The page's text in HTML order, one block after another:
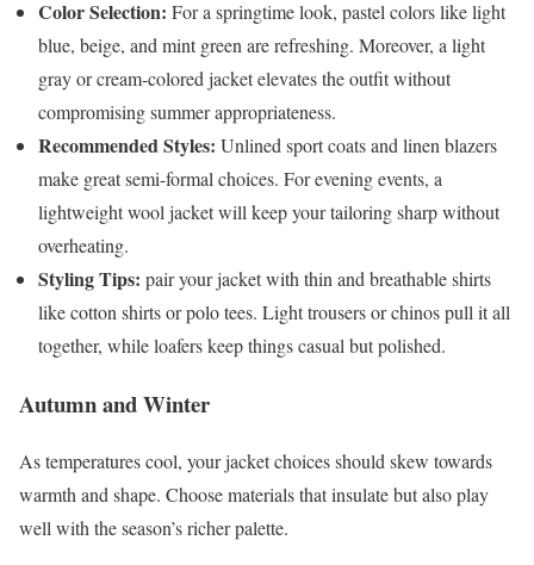
Color Selection: For a springtime look, pastel colors like light
blue, beige, and mint green are refreshing. Moreover, a light
gray or cream-colored jacket elevates the outfit without
compromising summer appropriateness.
Recommended Styles: Unlined sport coats and linen blazers
make great semi-formal choices. For evening events, a
lightweight wool jacket will keep your tailoring sharp without
overheating.
Styling Tips: pair your jacket with thin and breathable shirts
like cotton shirts or polo tees. Light trousers or chinos pull it all
together, while loafers keep things casual but polished.
Autumn and Winter
As temperatures cool, your jacket choices should skew towards
warmth and shape. Choose materials that insulate but also play
well with the season’s richer palette.